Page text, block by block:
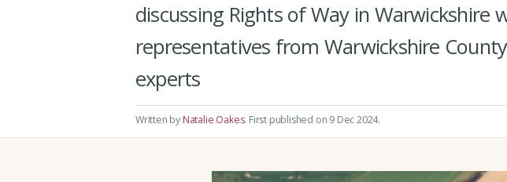
discussing Rights of Way in Warwickshire
representatives from Warwickshire
experts
Written by Natalie Oakes. First published on 9 Dec 2024.